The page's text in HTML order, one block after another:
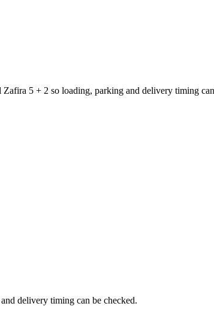
5 + 2 so loading, parking and delivery timing
delivery timing can be checked.